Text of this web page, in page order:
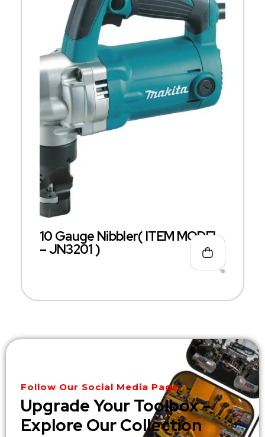
10 Gauge Nibbler( ITEM MODEL
– JN3201 )
Follow Our Social Media Page
Upgrade Your Toolbox –
Explore Our Collection